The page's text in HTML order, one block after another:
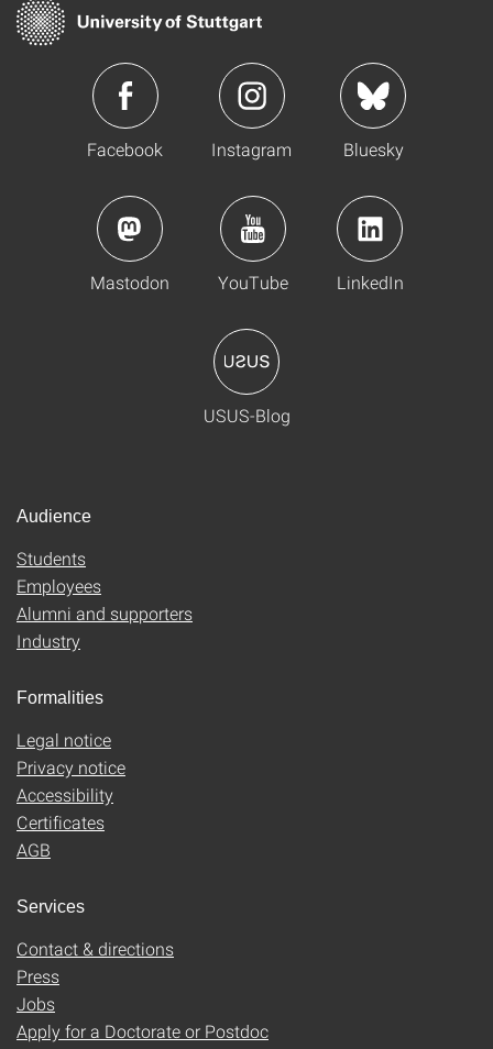
Facebook Instagram Bluesky
Mastodon YouTube LinkedIn
USUS-Blog
Audience
Students
Employees
Alumni and supporters
Industry
Formalities
Legal notice
Privacy notice
Accessibility
Certificates
AGB
Services
Contact & directions
Press
Jobs
Apply for a Doctorate or Postdoc